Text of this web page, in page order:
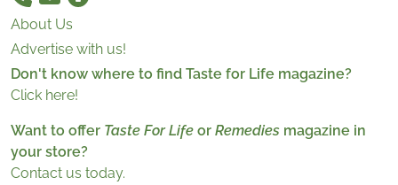
About Us
Advertise with us!
Don't know where to find Taste for Life magazine?
Click here!
Want to offer Taste For Life or Remedies magazine in
your store?
Contact us today.